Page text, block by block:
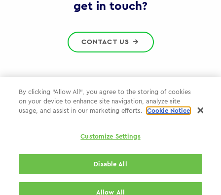
get in touch?
CONTACT US
Privacy Policy
By clicking “Allow All”, you agree to the storing of cookies
on your device to enhance site navigation, analyze site
usage, and assist in our marketing efforts.
Cookie Notice
Customize Settings
Disable All
Allow All